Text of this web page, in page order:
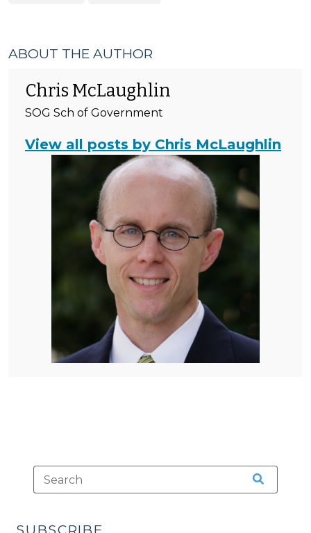
ABOUT THE AUTHOR
Chris McLaughlin
SOG Sch of Government
View all posts by Chris McLaughlin